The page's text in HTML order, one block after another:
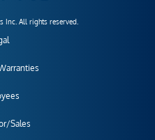
Inc. All rights reserved.
Sales